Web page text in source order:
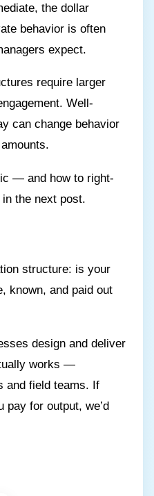
the dollar
behavior is often
expect.
require larger
Well-
can change behavior
— and how to right-
the next post.
structure: is your
known, and paid out
design and deliver
works —
and field teams. If
pay for output, we’d